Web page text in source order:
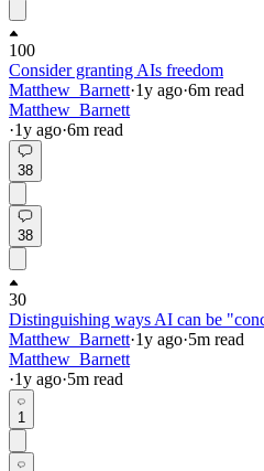
100
Consider granting AIs freedom
Matthew_Barnett·1y ago·6m read
Matthew_Barnett
·1y ago·6m read
38
38
30
Distinguishing ways AI can be
Matthew_Barnett·1y ago·5m read
Matthew_Barnett
·1y ago·5m read
1